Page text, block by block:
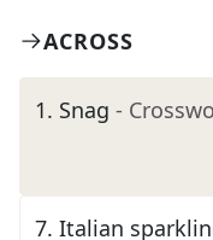
ACROSS
1. Snag -
7. Italian